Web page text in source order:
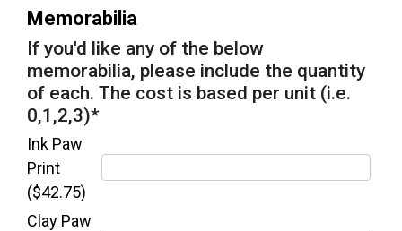
Memorabilia
If you'd like any of the below
memorabilia, please include the quantity
of each. The cost is based per unit (i.e.
0,1,2,3)*
Ink Paw
Print
($42.75)
Clay Paw